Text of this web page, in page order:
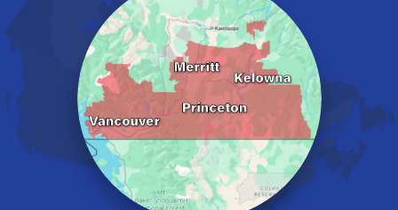
Kaleden
Kelowna
Keremeos
Lake Errock
Langley
Lindell Beach
Maple Ridge
Midway
Mission
Mount Baldy